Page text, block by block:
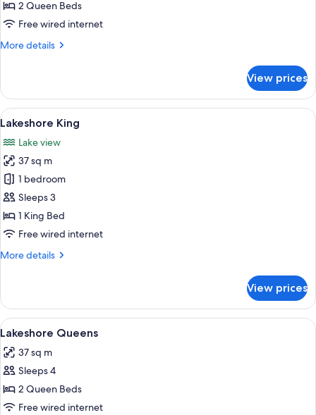
Queens
2 Queen Beds
Free wired internet
More details
More
Queens
View prices
View
all
photos
for
Lakeshore
King
A hotel room with a large bed, two
6
Lakeshore King
Lake view
37 sq m
1 bedroom
Sleeps 3
1 King Bed
Free wired internet
More details
More
King
View prices
View
all
photos
for
Lakeshore
Queens
A hotel room with two beds, a large
4
Lakeshore Queens
37 sq m
Sleeps 4
2 Queen Beds
Free wired internet